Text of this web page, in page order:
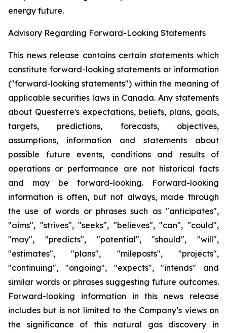
energy future.
Advisory Regarding Forward-Looking Statements
This news release contains certain statements which
constitute forward-looking statements or information
("forward-looking statements") within the meaning of
applicable securities laws in Canada. Any statements
about Questerre's expectations, beliefs, plans, goals,
targets, predictions, forecasts, objectives,
assumptions, information and statements about
possible future events, conditions and results of
operations or performance are not historical facts
and may be forward-looking. Forward-looking
information is often, but not always, made through
the use of words or phrases such as "anticipates",
"aims", "strives", "seeks", "believes", "can", "could",
"may", "predicts", "potential", "should", "will",
"estimates", "plans", "mileposts", "projects",
"continuing", "ongoing", "expects", "intends" and
similar words or phrases suggesting future outcomes.
Forward-looking information in this news release
includes but is not limited to the Company’s views on
the significance of this natural gas discovery in